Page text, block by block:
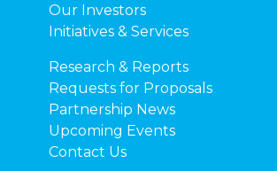
Our Investors
Initiatives & Services
Research & Reports
Requests for Proposals
Partnership News
Upcoming Events
Contact Us